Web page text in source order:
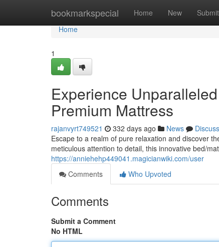
bookmarkspecial Home New Submit
Home
Home
1
Experience
Premium Mattress
rajanvyrt749521 332 days ago News
Discuss
Escape to a realm of pure relaxation and discover
meticulous attention to detail, this innovative bed/
https://anniehehp449041.magicianwiki.com/user
Comments
Who Upvoted
Comments
Submit a Comment
No HTML